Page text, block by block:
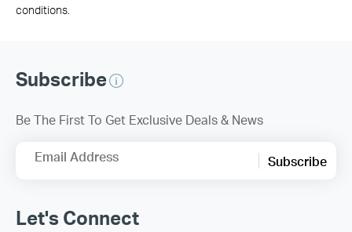
conditions.
Subscribe
Be The First To Get Exclusive Deals & News
Email Address Subscribe
Let's Connect